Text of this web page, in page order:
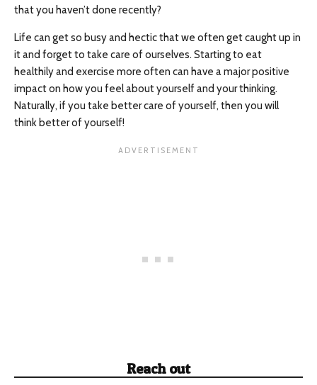
that you haven’t done recently?
Life can get so busy and hectic that we often get caught up in
it and forget to take care of ourselves. Starting to eat
healthily and exercise more often can have a major positive
impact on how you feel about yourself and your thinking.
Naturally, if you take better care of yourself, then you will
think better of yourself!
Reach out